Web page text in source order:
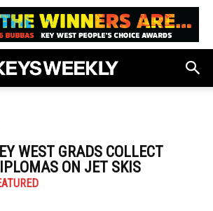
WEST GRADS COLLECT
ON JET SKIS